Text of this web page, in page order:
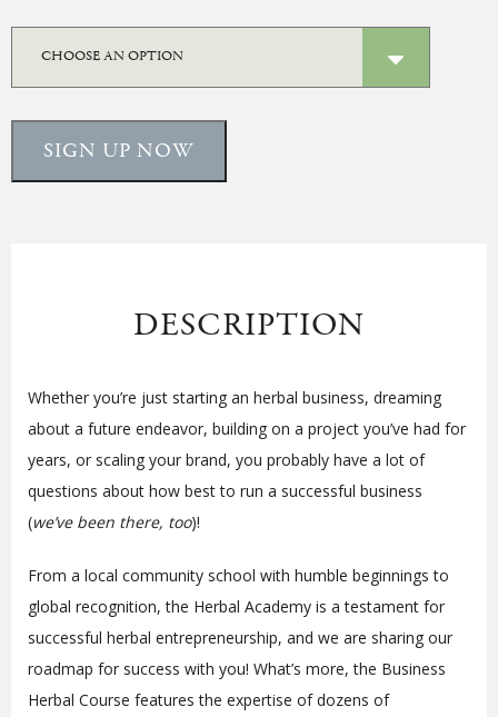
SIGN UP NOW
DESCRIPTION
Whether you’re just starting an herbal business, dreaming
about a future endeavor, building on a project you’ve had for
years, or scaling your brand, you probably have a lot of
questions about how best to run a successful business
(we’ve been there, too)!
From a local community school with humble beginnings to
global recognition, the Herbal Academy is a testament for
successful herbal entrepreneurship, and we are sharing our
roadmap for success with you! What’s more, the Business
Herbal Course features the expertise of dozens of